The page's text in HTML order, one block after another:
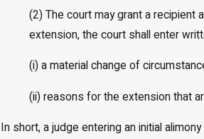
(2) The court may grant a recipient
extension, the court shall enter
(i) a material change of
(ii) reasons for the extension that
In short, a judge entering an initial